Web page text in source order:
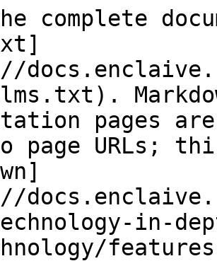
complete
pages
page URLs;
in-